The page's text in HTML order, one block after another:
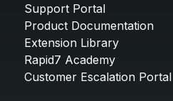
Support Portal
Product Documentation
Extension Library
Rapid7 Academy
Customer Escalation Portal